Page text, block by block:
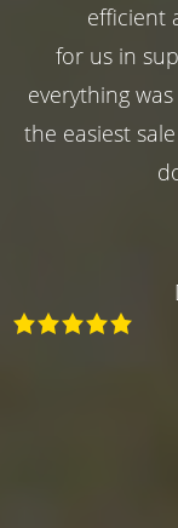
efficient
for us in
everything
the easiest